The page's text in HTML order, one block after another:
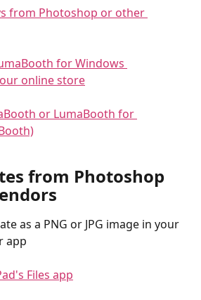
from Photoshop or other
for Windows
online store
or LumaBooth for
from Photoshop
as a PNG or JPG image in your
app
Files app